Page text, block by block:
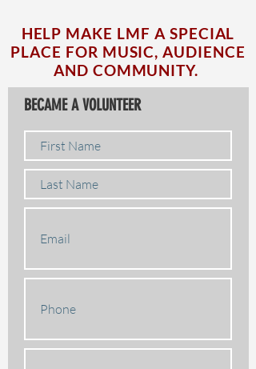
HELP MAKE LMF A SPECIAL
PLACE FOR MUSIC, AUDIENCE
AND COMMUNITY.
BECAME A VOLUNTEER